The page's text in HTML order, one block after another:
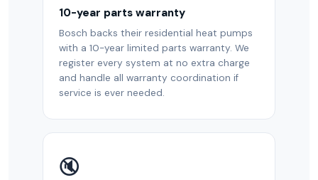
10-year parts warranty
Bosch backs their residential heat pumps
with a 10-year limited parts warranty. We
register every system at no extra charge
and handle all warranty coordination if
service is ever needed.
🔇